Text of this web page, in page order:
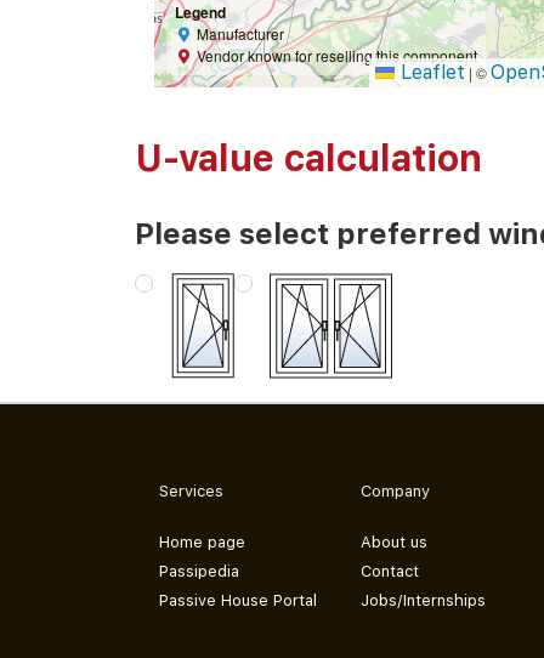
Legend
Manufacturer
Vendor known for reselling this component
Leaflet | ©
U-value calculation
Please select preferred
Services
Home page
Passipedia
Passive House Portal
Company
About us
Contact
Jobs/Internships